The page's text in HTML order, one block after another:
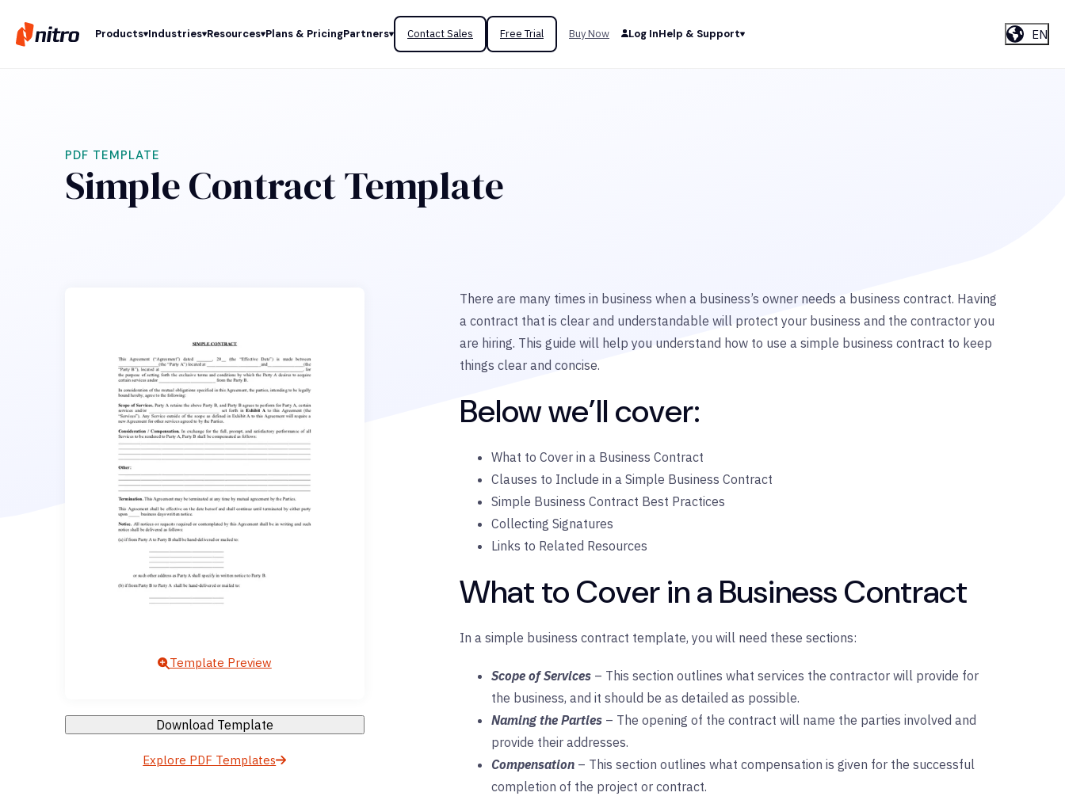
Products Industries Resources Plans & PricingPartners Contact Sales Free Trial Buy Now Log InHelp & Support EN
PDF TEMPLATE
Simple Contract Template
Template Preview
Download Template
Explore PDF Templates
There are many times in business when a business’s owner needs a business contract. Having
a contract that is clear and understandable will protect your business and the contractor you
are hiring. This guide will help you understand how to use a simple business contract to keep
things clear and concise.
Below we’ll cover:
What to Cover in a Business Contract
Clauses to Include in a Simple Business Contract
Simple Business Contract Best Practices
Collecting Signatures
Links to Related Resources
What to Cover in a Business Contract
In a simple business contract template, you will need these sections:
Scope of Services – This section outlines what services the contractor will provide for
the business, and it should be as detailed as possible.
Naming the Parties – The opening of the contract will name the parties involved and
provide their addresses.
Compensation – This section outlines what compensation is given for the successful
completion of the project or contract.